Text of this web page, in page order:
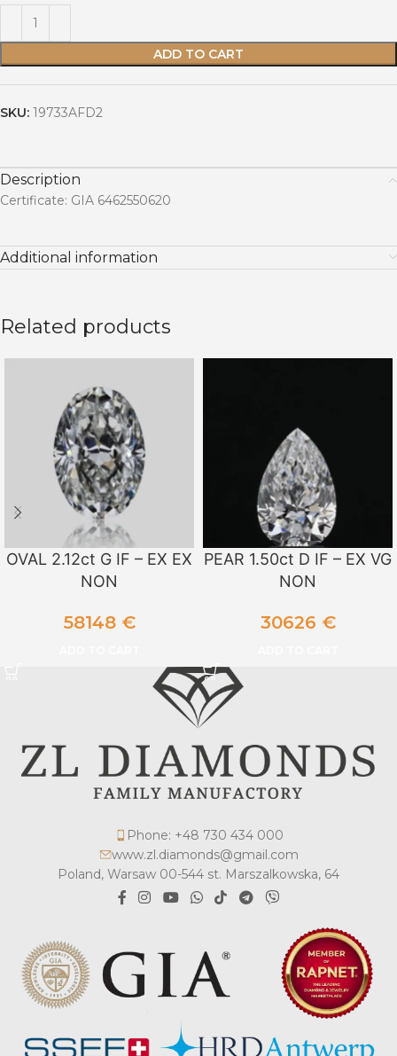
ADD TO CART
SKU: 19733AFD2
Description
Certificate: GIA 6462550620
Additional information
Related products
OVAL 2.12ct G IF – EX EX
NON
58148 €
PEAR 1.50ct D IF – EX VG
NON
30626 €
Phone: +48 730 434 000
www.zl.diamonds@gmail.com
Poland, Warsaw 00-544 st. Marszalkowska, 64